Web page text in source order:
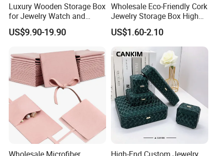
Luxury Wooden Storage Box
for Jewelry Watch and
Jewellery Gift Packing
Packaging
US$9.90-19.90
Wholesale Eco-Friendly Cork
Jewelry Storage Box High
Quality Custom Organizer
Natural Gift Tea Container
US$1.60-2.10